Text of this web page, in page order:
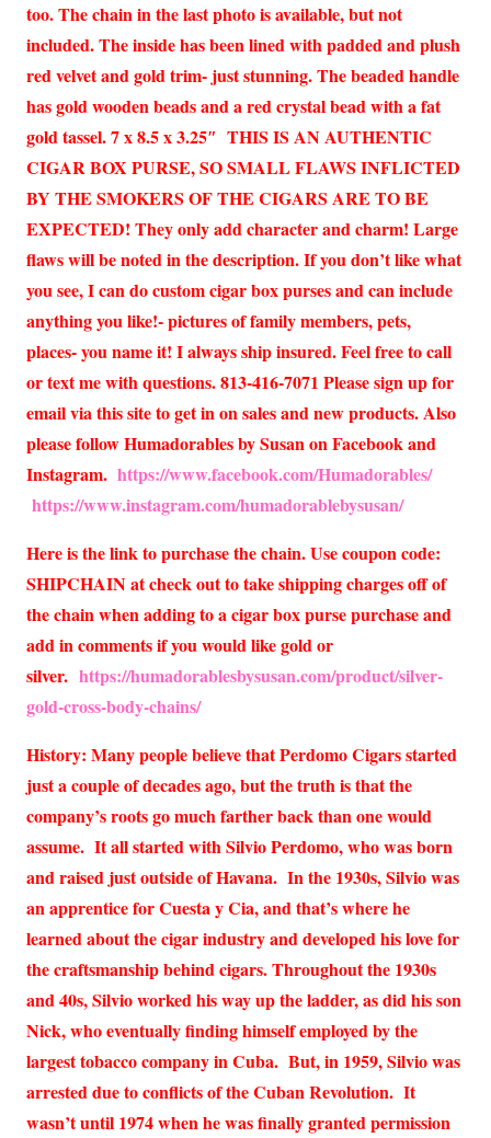
too. The chain in the last photo is available, but not
included. The inside has been lined with padded and plush
red velvet and gold trim- just stunning. The beaded handle
has gold wooden beads and a red crystal bead with a fat
gold tassel. 7 x 8.5 x 3.25″ THIS IS AN AUTHENTIC
CIGAR BOX PURSE, SO SMALL FLAWS INFLICTED
BY THE SMOKERS OF THE CIGARS ARE TO BE
EXPECTED! They only add character and charm! Large
flaws will be noted in the description. If you don’t like what
you see, I can do custom cigar box purses and can include
anything you like!- pictures of family members, pets,
places- you name it! I always ship insured. Feel free to call
or text me with questions. 813-416-7071 Please sign up for
email via this site to get in on sales and new products. Also
please follow Humadorables by Susan on Facebook and
Instagram. https://www.facebook.com/Humadorables/
https://www.instagram.com/humadorablebysusan/
Here is the link to purchase the chain. Use coupon code:
SHIPCHAIN at check out to take shipping charges off of
the chain when adding to a cigar box purse purchase and
add in comments if you would like gold or
silver. https://humadorablesbysusan.com/product/silver-
gold-cross-body-chains/
History: Many people believe that Perdomo Cigars started
just a couple of decades ago, but the truth is that the
company’s roots go much farther back than one would
assume. It all started with Silvio Perdomo, who was born
and raised just outside of Havana. In the 1930s, Silvio was
an apprentice for Cuesta y Cia, and that’s where he
learned about the cigar industry and developed his love for
the craftsmanship behind cigars. Throughout the 1930s
and 40s, Silvio worked his way up the ladder, as did his son
Nick, who eventually finding himself employed by the
largest tobacco company in Cuba. But, in 1959, Silvio was
arrested due to conflicts of the Cuban Revolution. It
wasn’t until 1974 when he was finally granted permission